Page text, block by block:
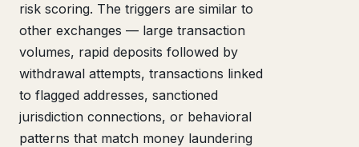
risk scoring. The triggers are similar to
other exchanges — large transaction
volumes, rapid deposits followed by
withdrawal attempts, transactions linked
to flagged addresses, sanctioned
jurisdiction connections, or behavioral
patterns that match money laundering